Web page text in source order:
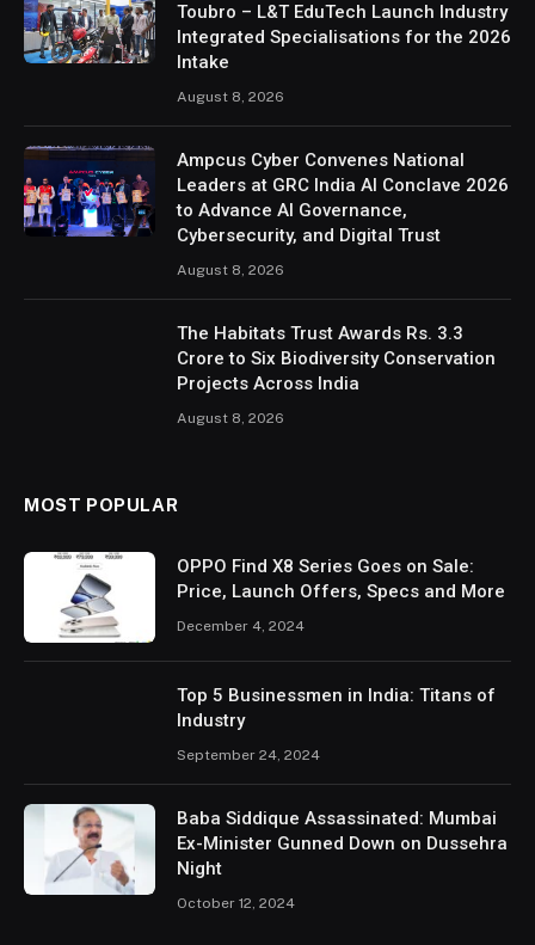
Toubro – L&T EduTech Launch Industry
Integrated Specialisations for the 2026
Intake
August 8, 2026
Ampcus Cyber Convenes National
Leaders at GRC India AI Conclave 2026
to Advance AI Governance,
Cybersecurity, and Digital Trust
August 8, 2026
The Habitats Trust Awards Rs. 3.3
Crore to Six Biodiversity Conservation
Projects Across India
August 8, 2026
MOST POPULAR
OPPO Find X8 Series Goes on Sale:
Price, Launch Offers, Specs and More
December 4, 2024
Top 5 Businessmen in India: Titans of
Industry
September 24, 2024
Baba Siddique Assassinated: Mumbai
Ex-Minister Gunned Down on Dussehra
Night
October 12, 2024